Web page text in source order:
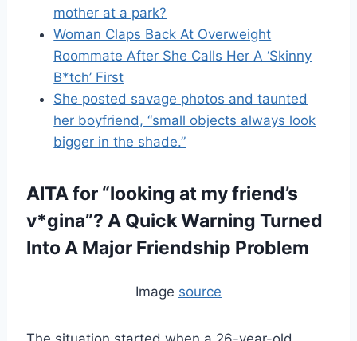
mother at a park?
Woman Claps Back At Overweight
Roommate After She Calls Her A ‘Skinny
B*tch’ First
She posted savage photos and taunted
her boyfriend, “small objects always look
bigger in the shade.”
AITA for “looking at my friend’s
v*gina”?A Quick Warning Turned
Into A Major Friendship Problem
Image source